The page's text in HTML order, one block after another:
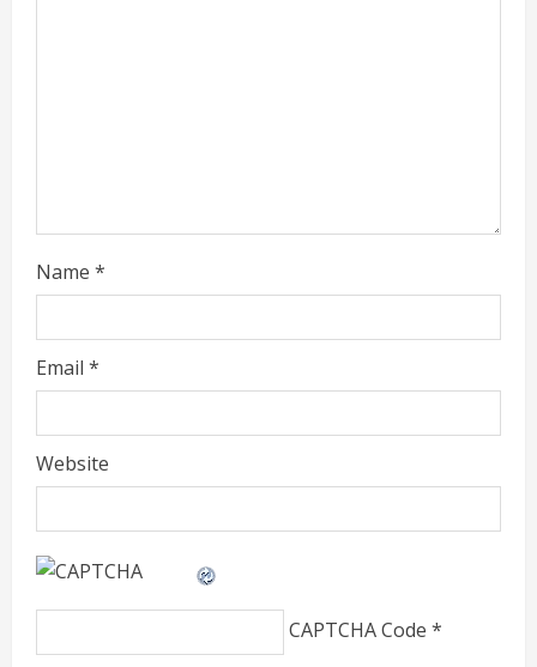
g
Name *
Email *
Website
CAPTCHA Code *